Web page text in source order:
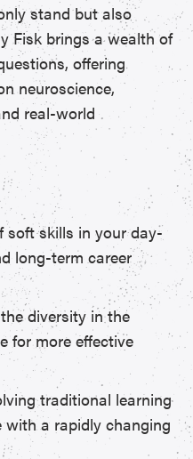
stand but also
Fisk brings a wealth of
offering
neuroscience,
real-world
soft skills in your day-
long-term career
diversity in the
for more effective
traditional learning
with a rapidly changing